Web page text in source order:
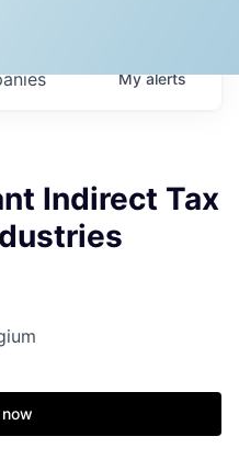
Myalerts
Indirect Tax